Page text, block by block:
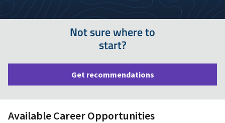
Not sure where to
start?
Get recommendations
Available Career Opportunities